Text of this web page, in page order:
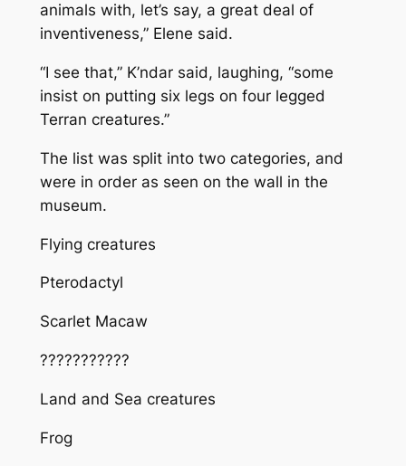
animals with, let’s say, a great deal of
inventiveness,” Elene said.
“I see that,” K’ndar said, laughing, “some
insist on putting six legs on four legged
Terran creatures.”
The list was split into two categories, and
were in order as seen on the wall in the
museum.
Flying creatures
Pterodactyl
Scarlet Macaw
???????????
Land and Sea creatures
Frog